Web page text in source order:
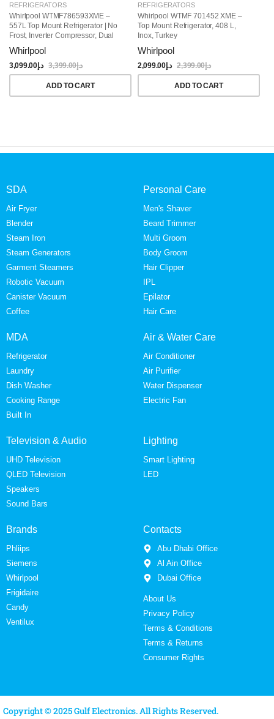
REFRIGERATORS
Whirlpool WTMF786593XME –
557L Top Mount Refrigerator | No
Frost, Inverter Compressor, Dual
Cooling, Titanium Inox Finish
Whirlpool
د.إ3,099.00 د.إ3,399.00
ADD TO CART
REFRIGERATORS
Whirlpool WTMF 701452 XME –
Top Mount Refrigerator, 408 L,
Inox, Turkey
Whirlpool
د.إ2,099.00 د.إ2,399.00
ADD TO CART
SDA
Air Fryer
Blender
Steam Iron
Steam Generators
Garment Steamers
Robotic Vacuum
Canister Vacuum
Coffee
Personal Care
Men's Shaver
Beard Trimmer
Multi Groom
Body Groom
Hair Clipper
IPL
Epilator
Hair Care
MDA
Refrigerator
Laundry
Dish Washer
Cooking Range
Built In
Air & Water Care
Air Conditioner
Air Purifier
Water Dispenser
Electric Fan
Television & Audio
UHD Television
QLED Television
Speakers
Sound Bars
Lighting
Smart Lighting
LED
Brands
Phliips
Siemens
Whirlpool
Frigidaire
Candy
Ventilux
Contacts
Abu Dhabi Office
Al Ain Office
Dubai Office
About Us
Privacy Policy
Terms & Conditions
Terms & Returns
Consumer Rights
Copyright © 2025 Gulf Electronics. All Rights Reserved.